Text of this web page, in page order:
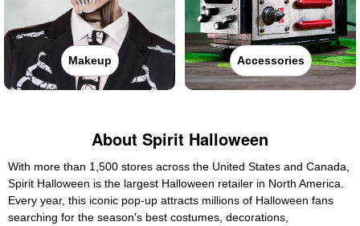
Makeup Accessories
About Spirit Halloween
With more than 1,500 stores across the United States and Canada,
Spirit Halloween is the largest Halloween retailer in North America.
Every year, this iconic pop-up attracts millions of Halloween fans
searching for the season's best costumes, decorations,